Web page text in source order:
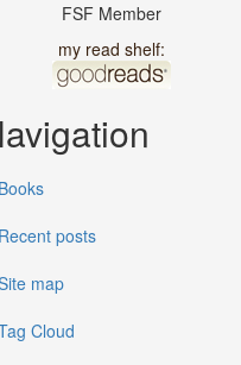
FSF Member
my read shelf:
Books
Recent posts
map
Cloud